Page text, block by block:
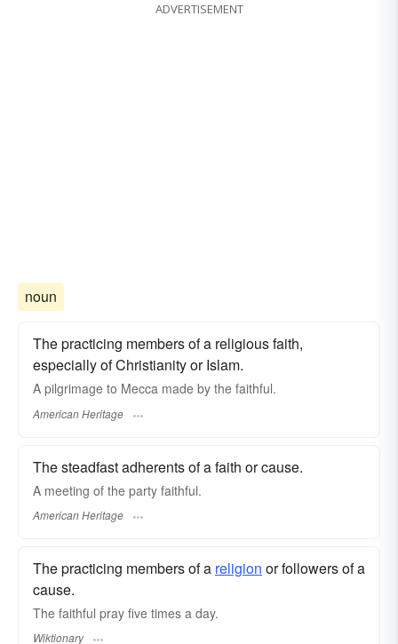
ADVERTISEMENT
noun
The practicing members of a religious faith,
especially of Christianity or Islam.
A pilgrimage to Mecca made by the faithful.
American Heritage
The steadfast adherents of a faith or cause.
A meeting of the party faithful.
American Heritage
The practicing members of a religion or followers of a
cause.
The faithful pray five times a day.
Wiktionary